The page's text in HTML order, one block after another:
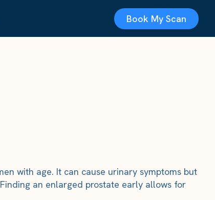
Book My Scan
with age. It can cause urinary symptoms but
an enlarged prostate early allows for